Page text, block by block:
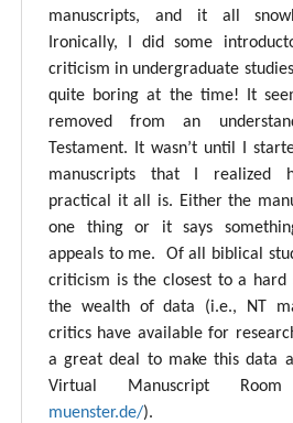
manuscripts, and it all
Ironically, I did some
criticism in undergraduate
quite boring at the time! It
removed from an
Testament. It wasn’t until I
manuscripts that I realized
practical it all is. Either the
one thing or it says
appeals to me. Of all biblical
criticism is the closest to a hard
the wealth of data (i.e., NT
critics have available for
a great deal to make this data
Virtual Manuscript
muenster.de/).